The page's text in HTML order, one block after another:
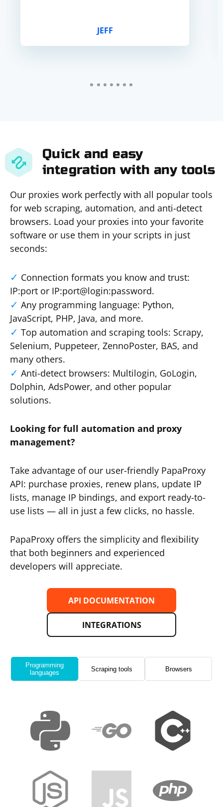
JEFF
Quick and easy
integration with any tools
Our proxies work perfectly with all popular tools
for web scraping, automation, and anti-detect
browsers. Load your proxies into your favorite
software or use them in your scripts in just
seconds:
Connection formats you know and trust:
IP:port or IP:port@login:password.
Any programming language: Python,
JavaScript, PHP, Java, and more.
Top automation and scraping tools: Scrapy,
Selenium, Puppeteer, ZennoPoster, BAS, and
many others.
Anti-detect browsers: Multilogin, GoLogin,
Dolphin, AdsPower, and other popular
solutions.
Looking for full automation and proxy
management?
Take advantage of our user-friendly PapaProxy
API: purchase proxies, renew plans, update IP
lists, manage IP bindings, and export ready-to-
use lists — all in just a few clicks, no hassle.
PapaProxy offers the simplicity and flexibility
that both beginners and experienced
developers will appreciate.
API DOCUMENTATION
INTEGRATIONS
Programming
languages
Scraping tools Browsers